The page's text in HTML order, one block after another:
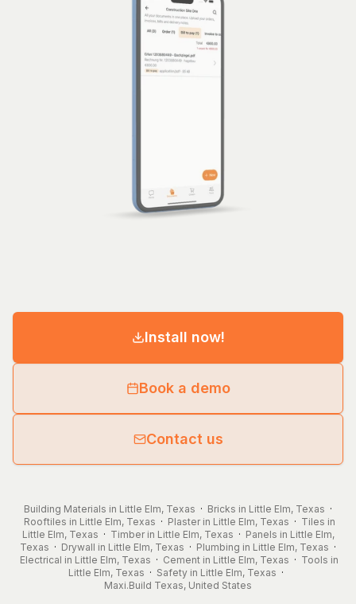
Install now!
Book a demo
Contact us
Building Materials in Little Elm, Texas · Bricks in Little Elm, Texas ·
Rooftiles in Little Elm, Texas · Plaster in Little Elm, Texas · Tiles in
Little Elm, Texas · Timber in Little Elm, Texas · Panels in Little Elm,
Texas · Drywall in Little Elm, Texas · Plumbing in Little Elm, Texas ·
Electrical in Little Elm, Texas · Cement in Little Elm, Texas · Tools in
Little Elm, Texas · Safety in Little Elm, Texas ·
Maxi.Build Texas, United States